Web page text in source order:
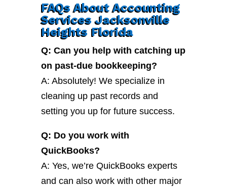
FAQs About Accounting
Services Jacksonville
Heights Florida
Q: Can you help with catching up
on past-due bookkeeping?
A: Absolutely! We specialize in
cleaning up past records and
setting you up for future success.
Q: Do you work with
QuickBooks?
A: Yes, we’re QuickBooks experts
and can also work with other major